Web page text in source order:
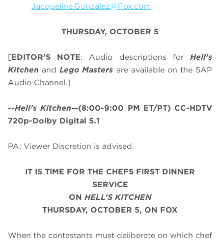
Jacqueline.Gonzalez@Fox.com
THURSDAY, OCTOBER 5
[EDITOR’S NOTE: Audio descriptions forHell’s
Kitchenand Lego Masters are available on the SAP
Audio Channel.]
--Hell’s Kitchen—(8:00-9:00 PM ET/PT) CC-HDTV
720p-Dolby Digital 5.1
PA: Viewer Discretion is advised.
IT IS TIME FOR THE CHEFS FIRST DINNER
SERVICE
ON HELL’S KITCHEN
THURSDAY, OCTOBER 5, ON FOX
When the contestants must deliberate on which chef